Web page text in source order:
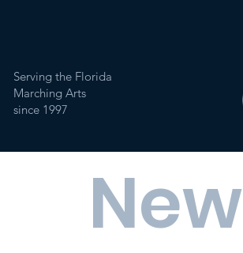
Serving the Florida
Marching Arts
since 1997
New